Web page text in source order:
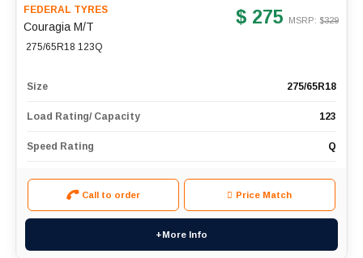
FEDERAL TYRES
Couragia M/T
275/65R18 123Q
$ 275 MSRP: $329
Size 275/65R18
Load Rating/ Capacity 123
Speed Rating Q
Call to order Price Match
+More Info